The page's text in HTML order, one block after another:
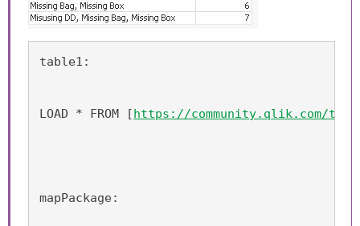
table1:
LOAD * FROM [https://community.qlik.com/
mapPackage: